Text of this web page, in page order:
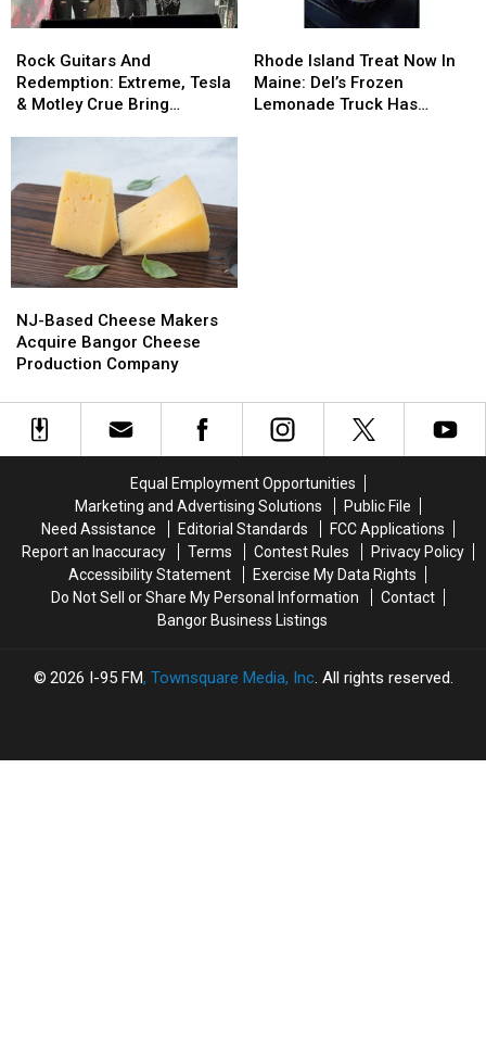
Guitars
And
Redemption:
Motley
Crue
Bring
Bangers
To
Rock Guitars And
Redemption: Extreme, Tesla
& Motley Crue Bring
Guitars
And
Redemption:
Motley
Crue
Bring
Bangers
To
Island
Treat
Now
Rhode Island Treat Now In
Maine: Del’s Frozen
Lemonade Truck Has
Island
Treat
Now
Based
Cheese
Makers
Bangor
Cheese
NJ-Based Cheese Makers
Acquire Bangor Cheese
Production Company
Based
Cheese
Makers
Bangor
Cheese
Equal Employment Opportunities
Marketing and Advertising Solutions
Public File
Need Assistance
Editorial Standards
FCC Applications
Report an Inaccuracy
Terms Contest Rules
Privacy Policy
Accessibility Statement
Exercise My Data Rights
Do Not Sell or Share My Personal Information
Contact
Bangor Business Listings
2026 I-95 FM, Townsquare Media, Inc. All rights reserved.